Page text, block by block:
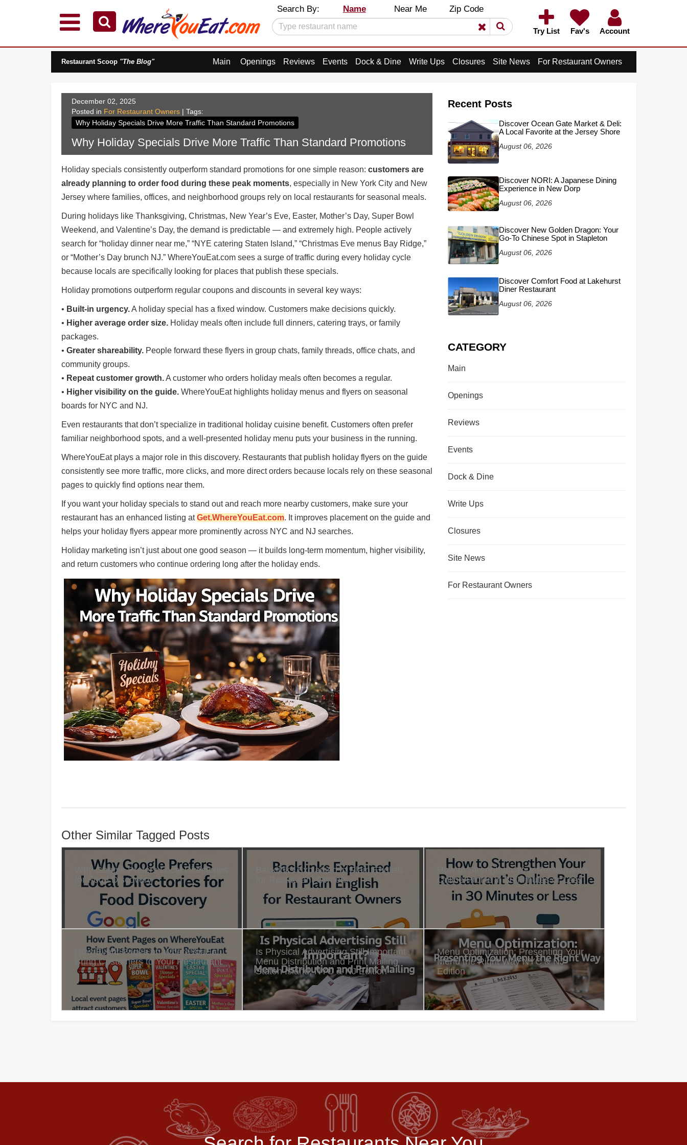
Restaurant Owners
Restaurant Scoop
800.865.8997
Call @ 800.865.8997
Search By: Name Near Me Zip Code
Try List Fav's Account
Restaurant Scoop "The Blog" Main Openings Reviews Events Dock & Dine Write Ups Closures Site News For Restaurant Owners
December 02, 2025
Posted in For Restaurant Owners| Tags:
Why Holiday Specials Drive More Traffic Than Standard Promotions
Why Holiday Specials Drive More Traffic Than Standard Promotions
Holiday specials consistently outperform standard promotions for one simple reason: customers are
already planning to order food during these peak moments, especially in New York City and New
Jersey where families, offices, and neighborhood groups rely on local restaurants for seasonal meals.
During holidays like Thanksgiving, Christmas, New Year’s Eve, Easter, Mother’s Day, Super Bowl
Weekend, and Valentine’s Day, the demand is predictable — and extremely high. People actively
search for “holiday dinner near me,” “NYE catering Staten Island,” “Christmas Eve menus Bay Ridge,”
or “Mother’s Day brunch NJ.” WhereYouEat.com sees a surge of traffic during every holiday cycle
because locals are specifically looking for places that publish these specials.
Holiday promotions outperform regular coupons and discounts in several key ways:
• Built-in urgency.A holiday special has a fixed window. Customers make decisions quickly.
• Higher average order size.Holiday meals often include full dinners, catering trays, or family
packages.
• Greater shareability.People forward these flyers in group chats, family threads, office chats, and
community groups.
• Repeat customer growth.A customer who orders holiday meals often becomes a regular.
• Higher visibility on the guide.WhereYouEat highlights holiday menus and flyers on seasonal
boards for NYC and NJ.
Even restaurants that don’t specialize in traditional holiday cuisine benefit. Customers often prefer
familiar neighborhood spots, and a well-presented holiday menu puts your business in the running.
WhereYouEat plays a major role in this discovery. Restaurants that publish holiday flyers on the guide
consistently see more traffic, more clicks, and more direct orders because locals rely on these seasonal
pages to quickly find options near them.
If you want your holiday specials to stand out and reach more nearby customers, make sure your
restaurant has an enhanced listing atGet.WhereYouEat.com. It improves placement on the guide and
helps your holiday flyers appear more prominently across NYC and NJ searches.
Holiday marketing isn’t just about one good season — it builds long-term momentum, higher visibility,
and return customers who continue ordering long after the holiday ends.
Recent Posts
Discover Ocean Gate Market & Deli:
A Local Favorite at the Jersey Shore
August 06, 2026
Discover NORI: A Japanese Dining
Experience in New Dorp
August 06, 2026
Discover New Golden Dragon: Your
Go-To Chinese Spot in Stapleton
August 06, 2026
Discover Comfort Food at Lakehurst
Diner Restaurant
August 06, 2026
CATEGORY
Main
Openings
Reviews
Events
Dock & Dine
Write Ups
Closures
Site News
For Restaurant Owners
Other Similar Tagged Posts
Why Google Prefers Local Directories
for Food Discovery
Backlinks Explained in Plain English
for Restaurant Owners
How to Strengthen Your Restaurant’s
Online Profile in 30 Minutes or Less
How Event Pages on WhereYouEat
Bring Customers to Your Restaurant
Is Physical Advertising Still Important
Menu Distribution and Print Mailing
Staten Island, NYC & NJ Edition
Menu Optimization: Presenting Your
Menu the Right Way NYC & NJ
Edition